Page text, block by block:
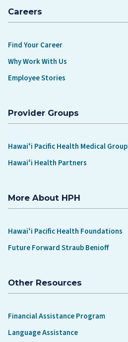
Careers
Find Your Career
Why Work With Us
Employee Stories
Provider Groups
Hawaiʻi Pacific Health Medical Group
Hawaiʻi Health Partners
More About HPH
Hawaiʻi Pacific Health Foundations
Future Forward Straub Benioff
Other Resources
Financial Assistance Program
Language Assistance